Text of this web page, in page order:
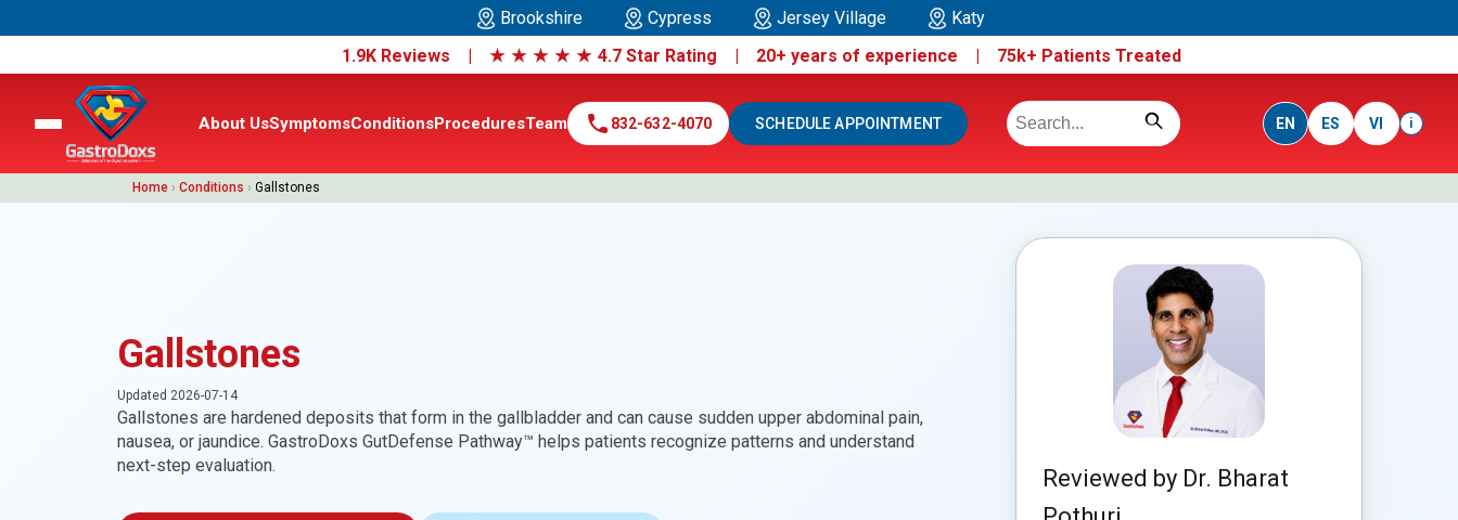
Brookshire Cypress Jersey Village
Katy
1.9K Reviews | ★ ★ ★ ★ ★ 4.7 Star Rating | 20+ years of experience | 75k+ Patients Treated
About UsSymptomsConditionsProceduresTeam call 832-632-4070 SCHEDULE APPOINTMENT EN ES VI i
Home › Conditions › Gallstones
Gallstones
Updated 2026-07-14
Gallstones are hardened deposits that form in the gallbladder and can cause sudden upper abdominal pain,
nausea, or jaundice. GastroDoxs GutDefense Pathway™ helps patients recognize patterns and understand
next-step evaluation.
Reviewed by Dr. Bharat